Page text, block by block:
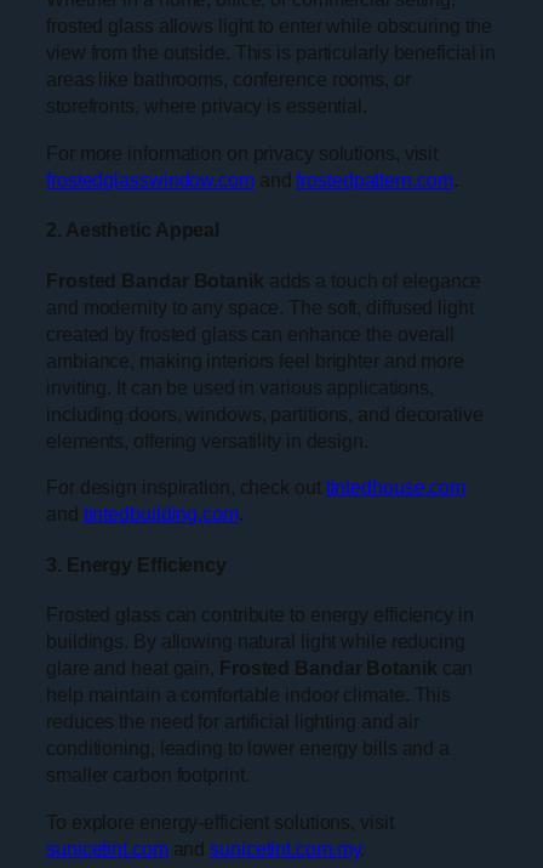
frosted glass allows light to enter while obscuring the
view from the outside. This is particularly beneficial in
areas like bathrooms, conference rooms, or
storefronts, where privacy is essential.
For more information on privacy solutions, visit
frostedglasswindow.comandfrostedpattern.com.
2. Aesthetic Appeal
Frosted Bandar Botanik adds a touch of elegance
and modernity to any space. The soft, diffused light
created by frosted glass can enhance the overall
ambiance, making interiors feel brighter and more
inviting. It can be used in various applications,
including doors, windows, partitions, and decorative
elements, offering versatility in design.
For design inspiration, check out tintedhouse.com
and tintedbuilding.com.
3. Energy Efficiency
Frosted glass can contribute to energy efficiency in
buildings. By allowing natural light while reducing
glare and heat gain, Frosted Bandar Botanik can
help maintain a comfortable indoor climate. This
reduces the need for artificial lighting and air
conditioning, leading to lower energy bills and a
smaller carbon footprint.
To explore energy-efficient solutions, visit
sunicetint.comandsunicetint.com.my.